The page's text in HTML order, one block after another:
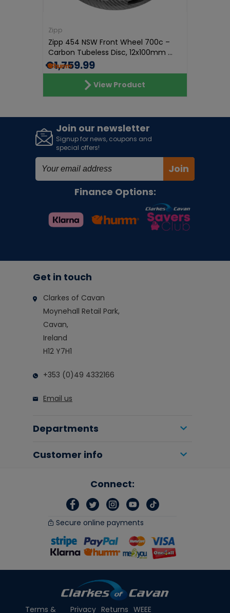
Zipp
Zipp 454 NSW Front Wheel 700c –
Carbon Tubeless Disc, 12x100mm ...
€1,759.99
View Product
Join our newsletter
Signup for news, coupons and
special offers!
Join
Finance Options:
Get in touch
Clarkes of Cavan
Moynehall Retail Park,
Cavan,
Ireland
H12 Y7H1
+353 (0)49 4332166
Email us
Departments
Customer info
Connect:
Secure online payments
Terms & Privacy Returns WEEE